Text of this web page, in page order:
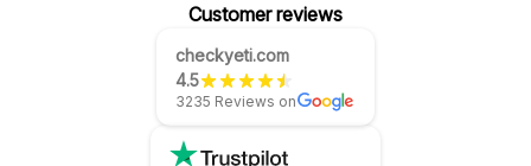
Customer reviews
checkyeti.com
4.5
3235 Reviews on